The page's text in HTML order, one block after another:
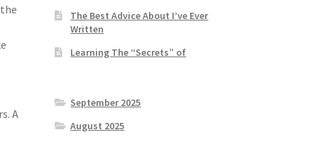
A
The Best Advice About I’ve Ever
Written
Learning The “Secrets” of
September 2025
August 2025